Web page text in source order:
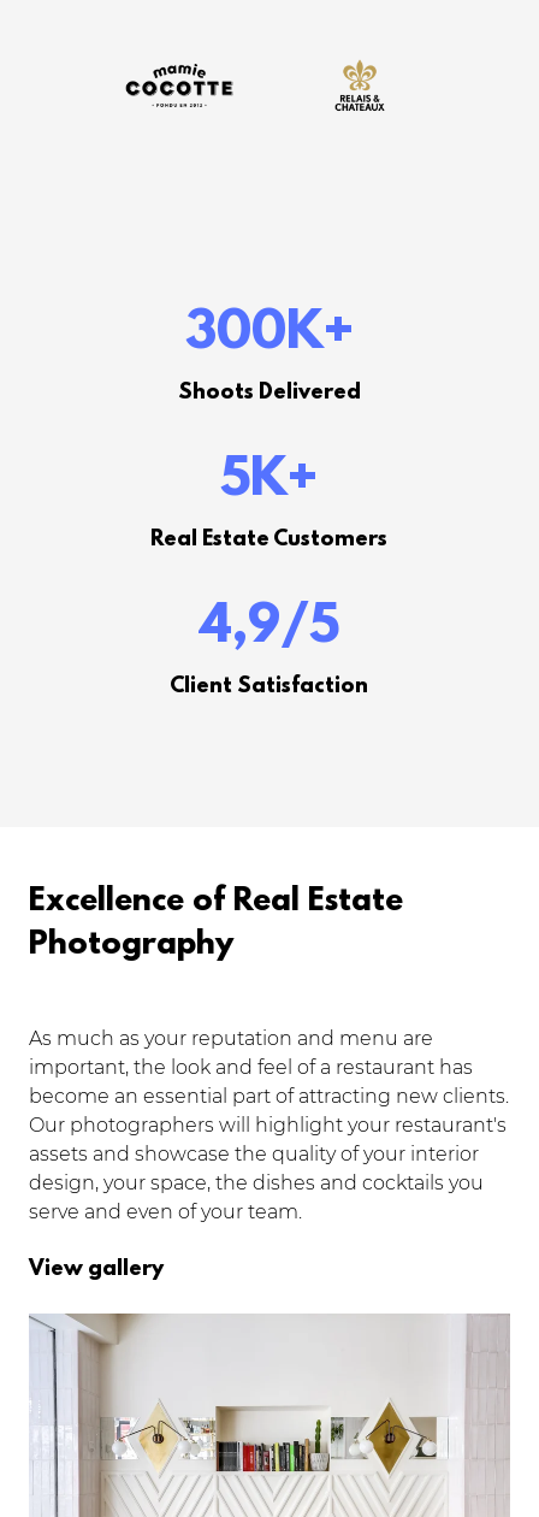
300K+
Shoots Delivered
5K+
Real Estate Customers
4,9/5
Client Satisfaction
Excellence of Real Estate
Photography
As much as your reputation and menu are
important, the look and feel of a restaurant has
become an essential part of attracting new clients.
Our photographers will highlight your restaurant's
assets and showcase the quality of your interior
design, your space, the dishes and cocktails you
serve and even of your team.
View gallery